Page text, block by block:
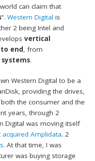
can claim that
“.Western Digital is
2 being Intel and
vertical
end, from
.
Western Digital to be a
providing the drives,
the consumer and the
years, through 2
Digital was moving itself
acquired Amplidata. 2
. At that time, I was
was buying storage